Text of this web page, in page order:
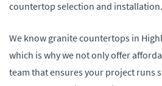
countertop selection and installation.
We know granite countertops in
which is why we not only offer
team that ensures your project runs